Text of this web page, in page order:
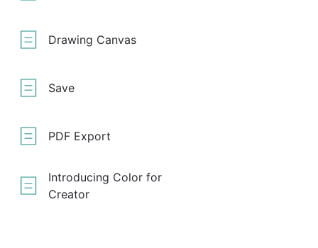
Drawing Canvas
Save
PDF Export
Introducing Color for
Creator